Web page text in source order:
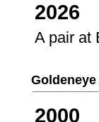
2026
A pair at
Goldeneye
2000